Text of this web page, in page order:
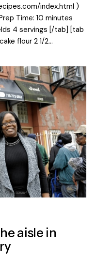
index.html )
Time: 10 minutes
4 servings [/tab] [tab
flour 2 1/2…
aisle in